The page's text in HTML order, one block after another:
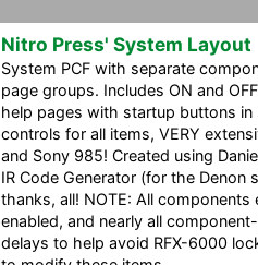
Nitro Press' System Layout
System PCF with separate
page groups. Includes ON and
help pages with startup buttons in
controls for all items, VERY
and Sony 985! Created using
IR Code Generator (for the Denon
thanks, all! NOTE: All components
enabled, and nearly all
delays to help avoid RFX-6000